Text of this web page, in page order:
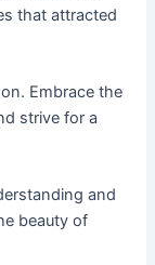
that attracted
Embrace the
strive for a
and
beauty of